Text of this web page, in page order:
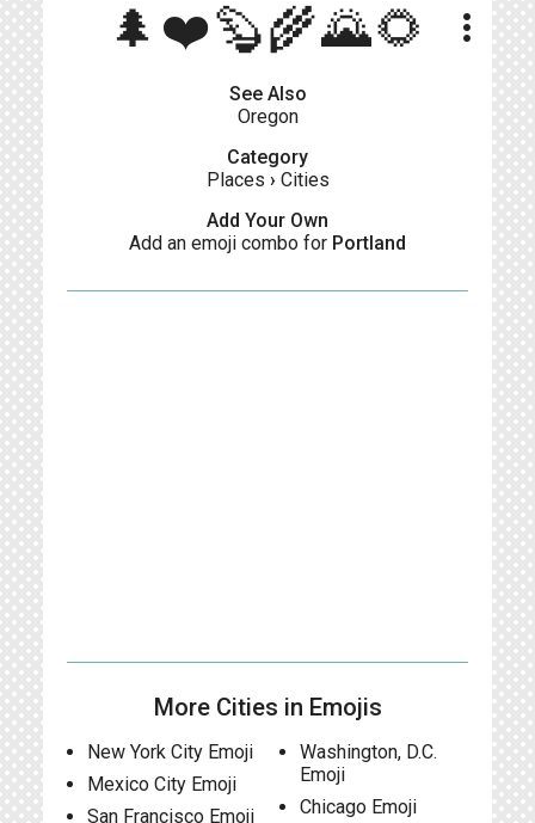
🌲❤️🦫🌾🌄🌻 more_vert
See Also
Oregon
Category
Places › Cities
Add Your Own
Add an emoji combo for Portland
More Cities in Emojis
New York City Emoji
Mexico City Emoji
San Francisco Emoji
Washington, D.C.
Emoji
Chicago Emoji